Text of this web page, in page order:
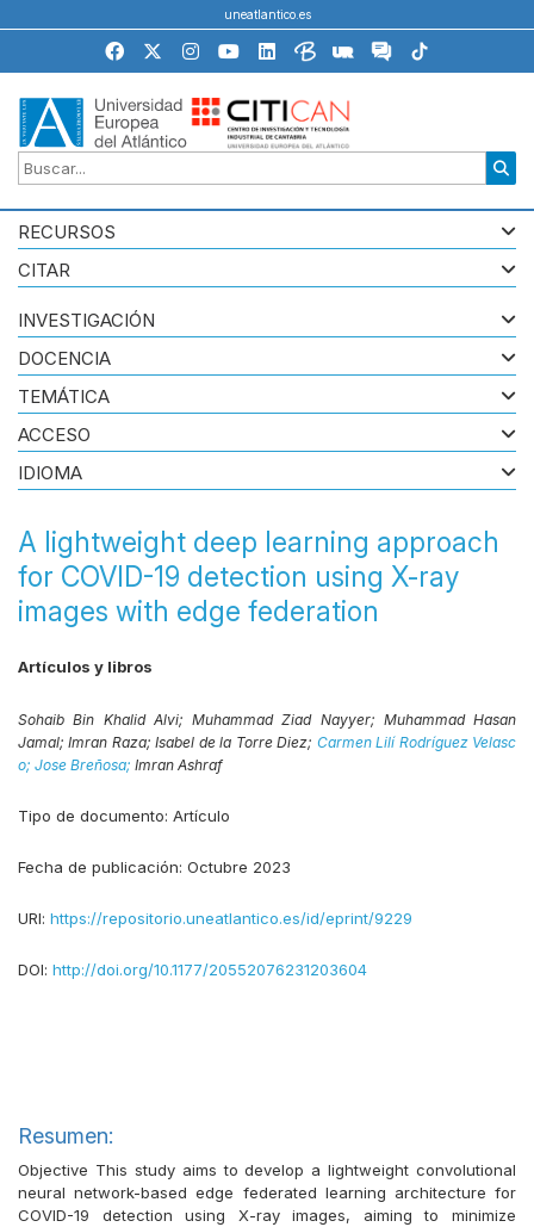
uneatlantico.es
RECURSOS
CITAR
A lightweight deep learning approach
for COVID-19 detection using X-ray
images with edge federation
Artículos y libros
Sohaib Bin Khalid Alvi; Muhammad Ziad Nayyer; Muhammad Hasan
Jamal;Imran Raza;Isabel de la Torre Diez; Carmen Lilí Rodríguez Velasc
o; Jose Breñosa; Imran Ashraf
Tipo de documento: Artículo
Fecha de publicación: Octubre 2023
URI: https://repositorio.uneatlantico.es/id/eprint/9229
DOI: http://doi.org/10.1177/20552076231203604
Resumen:
Objective This study aims to develop a lightweight convolutional
neural network-based edge federated learning architecture for
COVID-19 detection using X-ray images, aiming to minimize
INVESTIGACIÓN
DOCENCIA
TEMÁTICA
ACCESO
IDIOMA